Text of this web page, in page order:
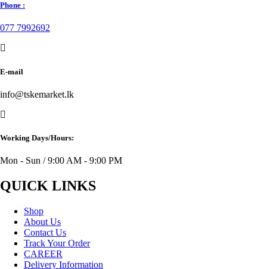
Phone :
077 7992692
E-mail
info@tskemarket.lk
Working Days/Hours:
Mon - Sun / 9:00 AM - 9:00 PM
QUICK LINKS
Shop
About Us
Contact Us
Track Your Order
CAREER
Delivery Information